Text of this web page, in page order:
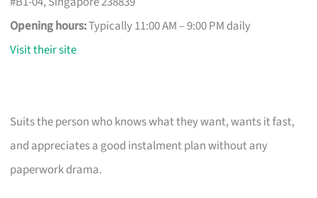
Opening hours:Typically 11:00 AM – 9:00 PM daily
Visit their site
Suits the person who knows what they want, wants it fast,
and appreciates a good instalment plan without any
paperwork drama.